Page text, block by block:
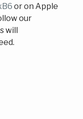
or on Apple
our
will